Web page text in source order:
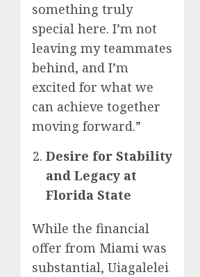
something truly
special here. I’m not
leaving my teammates
behind, and I’m
excited for what we
can achieve together
moving forward.”
Desire for Stability
and Legacy at
Florida State
While the financial
offer from Miami was
substantial, Uiagalelei